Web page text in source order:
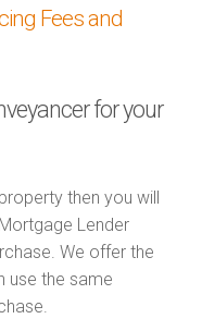
Fees and
for your
then you will
Lender
We offer the
use the same